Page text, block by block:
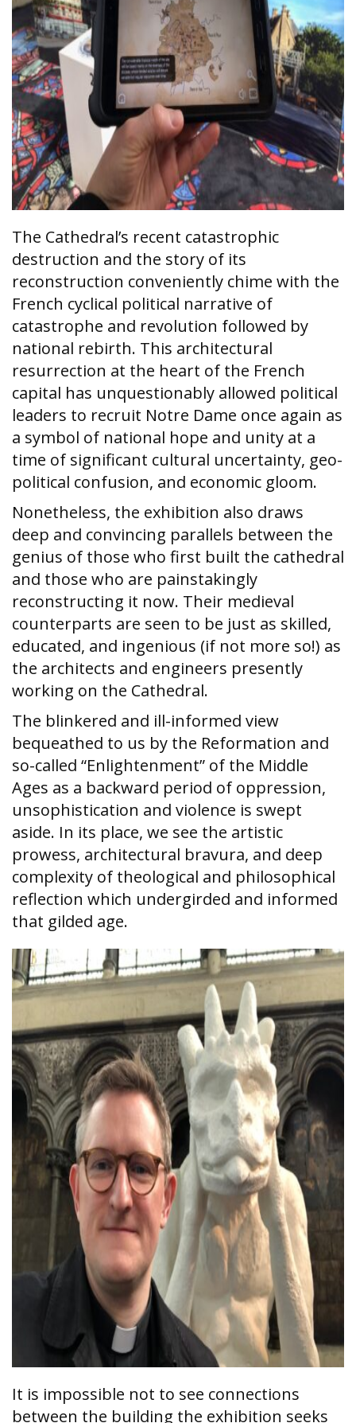
The Cathedral’s recent catastrophic
destruction and the story of its
reconstruction conveniently chime with the
French cyclical political narrative of
catastrophe and revolution followed by
national rebirth. This architectural
resurrection at the heart of the French
capital has unquestionably allowed political
leaders to recruit Notre Dame once again as
a symbol of national hope and unity at a
time of significant cultural uncertainty, geo-
political confusion, and economic gloom.
Nonetheless, the exhibition also draws
deep and convincing parallels between the
genius of those who first built the cathedral
and those who are painstakingly
reconstructing it now. Their medieval
counterparts are seen to be just as skilled,
educated, and ingenious (if not more so!) as
the architects and engineers presently
working on the Cathedral.
The blinkered and ill-informed view
bequeathed to us by the Reformation and
so-called “Enlightenment” of the Middle
Ages as a backward period of oppression,
unsophistication and violence is swept
aside. In its place, we see the artistic
prowess, architectural bravura, and deep
complexity of theological and philosophical
reflection which undergirded and informed
that gilded age.
It is impossible not to see connections
between the building the exhibition seeks